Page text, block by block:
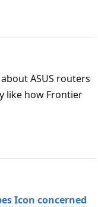
ASUS routers
like how Frontier
concerned